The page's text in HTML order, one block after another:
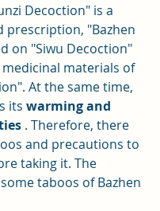
Decoction" is a
prescription, "Bazhen
on "Siwu Decoction"
materials of
At the same time,
its warming and
. Therefore, there
and precautions to
taking it. The
taboos of Bazhen